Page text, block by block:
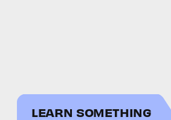
LEARN SOMETHING